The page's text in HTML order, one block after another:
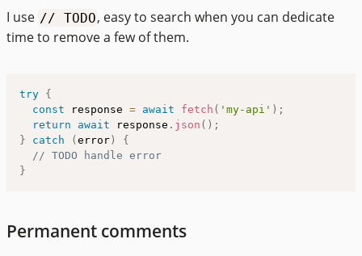
I use // TODO, easy to search when you can dedicate
time to remove a few of them.
try {
const response = await fetch ( 'my-api' ) ;
return
await response . json ( ) ;
}
catch ( error )
{
// TODO handle error
}
Permanent comments